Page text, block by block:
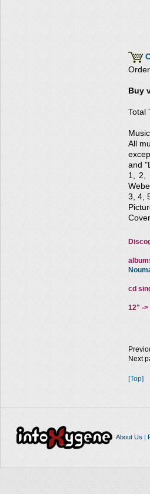
Buy
Total
All
and
1, 2,
3, 4,
cd
12" ->
Next
[Top]
About Us |